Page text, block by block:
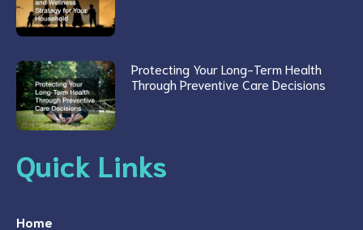
Protecting Your Long-Term Health
Through Preventive Care Decisions
Quick Links
Home